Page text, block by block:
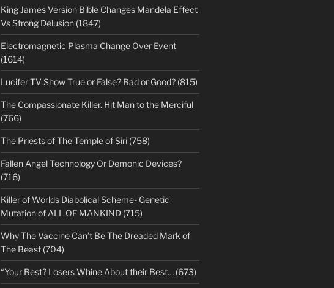
King James Version Bible Changes Mandela Effect
Vs Strong Delusion (1847)
Electromagnetic Plasma Change Over Event
(1614)
Lucifer TV Show True or False? Bad or Good? (815)
The Compassionate Killer. Hit Man to the Merciful
(766)
The Priests of The Temple of Siri (758)
Fallen Angel Technology Or Demonic Devices?
(716)
Killer of Worlds Diabolical Scheme- Genetic
Mutation of ALL OF MANKIND (715)
Why The Vaccine Can’t Be The Dreaded Mark of
The Beast (704)
“Your Best? Losers Whine About their Best… (673)